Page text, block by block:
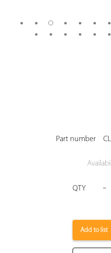
Part number
QTY -
Add to list